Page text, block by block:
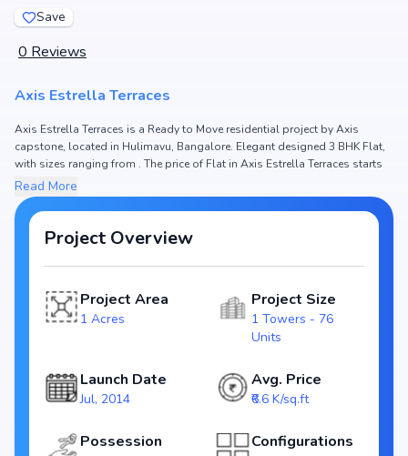
Save
0 Reviews
Axis Estrella Terraces
Axis Estrella Terraces is a Ready to Move residential project by Axis
capstone, located in Hulimavu, Bangalore. Elegant designed 3 BHK Flat,
with sizes ranging from . The price of Flat in Axis Estrella Terraces starts
from ₹ 1.45 Cr. Spread across 1 Acres, the project hosts 1 Towers and 76
Units, ensuring a well-planned community. The project is designed to
maximize space efficiency and natural light, making it a perfect choice for
families seeking modern living. The project is RERA registered (), ensuring
transparency and reliability for homebuyers. With possession expected
by , Axis Estrella Terraces stands out as a strong option in the Hulimavu
Key Highlights of Axis Estrella Terraces
Price Range: ₹ 1.45 Cr
Size:
Read More
Project Overview
Project Area
1 Acres
Project Size
1 Towers - 76
Units
Launch Date
Jul, 2014
Avg. Price
₹6.6 K/sq.ft
Possession
Configurations